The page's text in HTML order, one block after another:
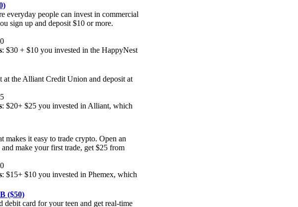
everyday people can invest in commercial
sign up and deposit $10 or more.
: $30 + $10 you invested in the HappyNest
at the Alliant Credit Union and deposit at
: $20+ $25 you invested in Alliant, which
makes it easy to trade crypto. Open an
make your first trade, get $25 from
: $15+ $10 you invested in Phemex, which
($50)
debit card for your teen and get real-time